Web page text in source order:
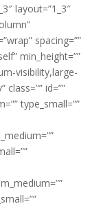
layout=”1_3″
spacing=””
min_height=””
visibility,large-
id=””
type_small=””